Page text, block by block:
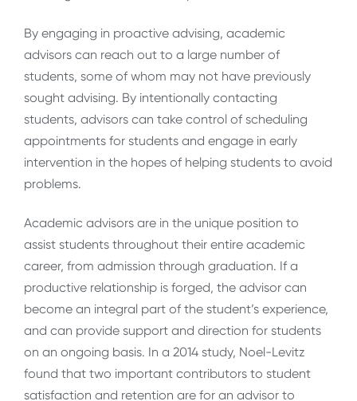
By engaging in proactive advising, academic
advisors can reach out to a large number of
students, some of whom may not have previously
sought advising. By intentionally contacting
students, advisors can take control of scheduling
appointments for students and engage in early
intervention in the hopes of helping students to avoid
problems.
Academic advisors are in the unique position to
assist students throughout their entire academic
career, from admission through graduation. If a
productive relationship is forged, the advisor can
become an integral part of the student’s experience,
and can provide support and direction for students
on an ongoing basis. In a 2014 study, Noel-Levitz
found that two important contributors to student
satisfaction and retention are for an advisor to